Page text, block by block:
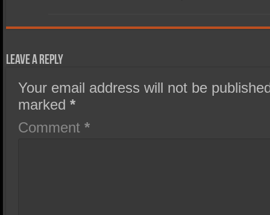
Leave a Reply
Your email address will not be
marked*
Comment*